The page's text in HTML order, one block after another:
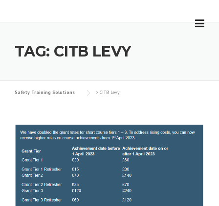
TAG: CITB LEVY
Safety Training Solutions > CITB Levy